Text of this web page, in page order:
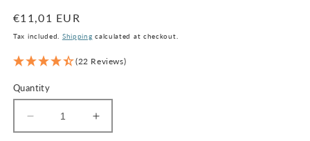
Regular
price
€11,01 EUR
Tax included. Shipping calculated at checkout.
(22 Reviews)
Quantity
Decrease
quantity
Increase
quantity